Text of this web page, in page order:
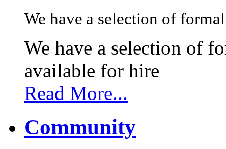
We have a selection of
We have a selection of
available for hire
Read More...
Community